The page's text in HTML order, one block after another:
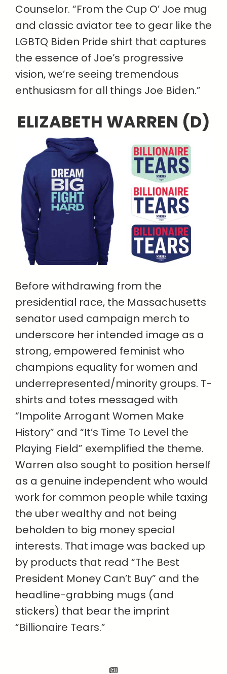
Counselor. “From the Cup O’ Joe mug
and classic aviator tee to gear like the
LGBTQ Biden Pride shirt that captures
the essence of Joe’s progressive
vision, we’re seeing tremendous
enthusiasm for all things Joe Biden.”
ELIZABETH WARREN (D)
Before withdrawing from the
presidential race, the Massachusetts
senator used campaign merch to
underscore her intended image as a
strong, empowered feminist who
champions equality for women and
underrepresented/minority groups. T-
shirts and totes messaged with
“Impolite Arrogant Women Make
History” and “It’s Time To Level the
Playing Field” exemplified the theme.
Warren also sought to position herself
as a genuine independent who would
work for common people while taxing
the uber wealthy and not being
beholden to big money special
interests. That image was backed up
by products that read “The Best
President Money Can’t Buy” and the
headline-grabbing mugs (and
stickers) that bear the imprint
“Billionaire Tears.”